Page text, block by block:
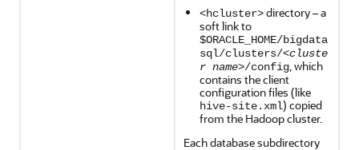
<hcluster>directory – a
soft link to
$ORACLE_HOME/bigdata
sql/clusters/<cluste
r name>/config, which
contains the client
configuration files (like
hive-site.xml) copied
from the Hadoop cluster.
Each database subdirectory